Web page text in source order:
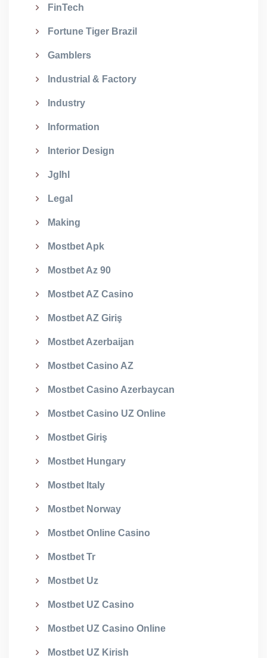
FinTech
Fortune Tiger Brazil
Gamblers
Industrial & Factory
Industry
Information
Interior Design
Jglhl
Legal
Making
Mostbet Apk
Mostbet Az 90
Mostbet AZ Casino
Mostbet AZ Giriş
Mostbet Azerbaijan
Mostbet Casino AZ
Mostbet Casino Azerbaycan
Mostbet Casino UZ Online
Mostbet Giriş
Mostbet Hungary
Mostbet Italy
Mostbet Norway
Mostbet Online Casino
Mostbet Tr
Mostbet Uz
Mostbet UZ Casino
Mostbet UZ Casino Online
Mostbet UZ Kirish